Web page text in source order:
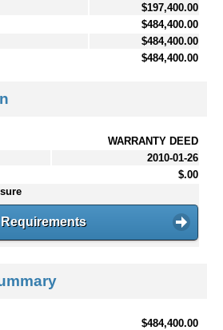
$197,400.00
$484,400.00
$484,400.00
$484,400.00
WARRANTY DEED
2010-01-26
$.00
Requirements
$484,400.00